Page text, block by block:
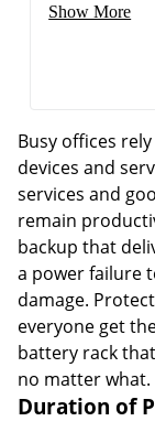
Show More
Busy offices
devices and
services and
remain
backup that
a power failure
damage.
everyone get
battery rack
no matter what.
Duration of